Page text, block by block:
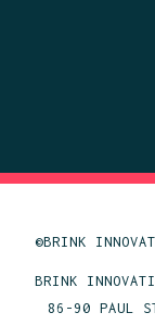
©BRINK
BRINK
86-90 PAUL